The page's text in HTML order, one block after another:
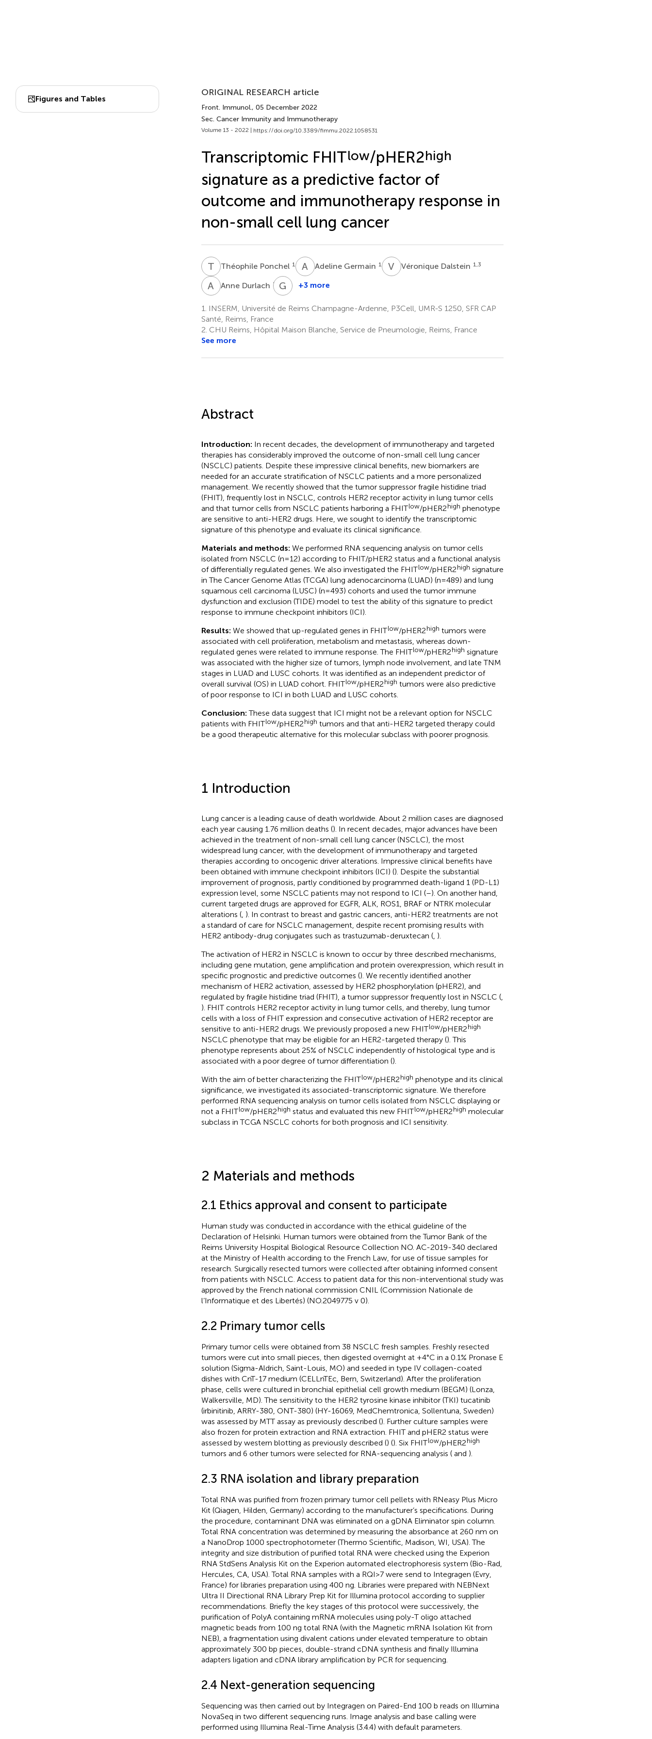
Figures and Tables
ORIGINAL RESEARCH article
Front. Immunol., 05 December 2022
Sec. Cancer Immunity and Immunotherapy
Volume 13 - 2022 | https://doi.org/10.3389/fimmu.2022.1058531
Transcriptomic FHITlow/pHER2high
signature as a predictive factor of
outcome and immunotherapy response in
non-small cell lung cancer
T PThéophile Ponchel 1 A GAdeline Germain 1 V DVéronique Dalstein 1,3
A DAnne Durlach 1,3G DGonzague
1,4
+3 more
1.
INSERM, Université de Reims Champagne-Ardenne, P3Cell, UMR-S 1250, SFR CAP
Santé, Reims, France
2. CHU Reims, Hôpital Maison Blanche, Service de Pneumologie, Reims, France
See more
Abstract
Introduction: In recent decades, the development of immunotherapy and targeted
therapies has considerably improved the outcome of non-small cell lung cancer
(NSCLC) patients. Despite these impressive clinical benefits, new biomarkers are
needed for an accurate stratification of NSCLC patients and a more personalized
management. We recently showed that the tumor suppressor fragile histidine triad
(FHIT), frequently lost in NSCLC, controls HER2 receptor activity in lung tumor cells
and that tumor cells from NSCLC patients harboring a FHITlow/pHER2high phenotype
are sensitive to anti-HER2 drugs. Here, we sought to identify the transcriptomic
signature of this phenotype and evaluate its clinical significance.
Materials and methods: We performed RNA sequencing analysis on tumor cells
isolated from NSCLC (n=12) according to FHIT/pHER2 status and a functional analysis
of differentially regulated genes. We also investigated the FHITlow/pHER2high signature
in The Cancer Genome Atlas (TCGA) lung adenocarcinoma (LUAD) (n=489) and lung
squamous cell carcinoma (LUSC) (n=493) cohorts and used the tumor immune
dysfunction and exclusion (TIDE) model to test the ability of this signature to predict
response to immune checkpoint inhibitors (ICI).
Results: We showed that up-regulated genes in FHITlow/pHER2high tumors were
associated with cell proliferation, metabolism and metastasis, whereas down-
regulated genes were related to immune response. The FHITlow/pHER2high signature
was associated with the higher size of tumors, lymph node involvement, and late TNM
stages in LUAD and LUSC cohorts. It was identified as an independent predictor of
overall survival (OS) in LUAD cohort. FHITlow/pHER2high tumors were also predictive
of poor response to ICI in both LUAD and LUSC cohorts.
Conclusion:These data suggest that ICI might not be a relevant option for NSCLC
patients with FHITlow/pHER2high tumors and that anti-HER2 targeted therapy could
be a good therapeutic alternative for this molecular subclass with poorer prognosis.
1 Introduction
Lung cancer is a leading cause of death worldwide. About 2 million cases are diagnosed
each year causing 1.76 million deaths (). In recent decades, major advances have been
achieved in the treatment of non-small cell lung cancer (NSCLC), the most
widespread lung cancer, with the development of immunotherapy and targeted
therapies according to oncogenic driver alterations. Impressive clinical benefits have
been obtained with immune checkpoint inhibitors (ICI) (). Despite the substantial
improvement of prognosis, partly conditioned by programmed death-ligand 1 (PD-L1)
expression level, some NSCLC patients may not respond to ICI (–). On another hand,
current targeted drugs are approved for EGFR, ALK, ROS1, BRAF or NTRK molecular
alterations (, ). In contrast to breast and gastric cancers, anti-HER2 treatments are not
a standard of care for NSCLC management, despite recent promising results with
HER2 antibody-drug conjugates such as trastuzumab-deruxtecan (, ).
The activation of HER2 in NSCLC is known to occur by three described mechanisms,
including gene mutation, gene amplification and protein overexpression, which result in
specific prognostic and predictive outcomes (). We recently identified another
mechanism of HER2 activation, assessed by HER2 phosphorylation (pHER2), and
regulated by fragile histidine triad (FHIT), a tumor suppressor frequently lost in NSCLC (,
). FHIT controls HER2 receptor activity in lung tumor cells, and thereby, lung tumor
cells with a loss of FHIT expression and consecutive activation of HER2 receptor are
sensitive to anti-HER2 drugs. We previously proposed a new FHITlow/pHER2high
NSCLC phenotype that may be eligible for an HER2-targeted therapy (). This
phenotype represents about 25% of NSCLC independently of histological type and is
associated with a poor degree of tumor differentiation ().
With the aim of better characterizing the FHITlow/pHER2high phenotype and its clinical
significance, we investigated its associated-transcriptomic signature. We therefore
performed RNA sequencing analysis on tumor cells isolated from NSCLC displaying or
not a FHITlow/pHER2high status and evaluated this new FHITlow/pHER2high molecular
subclass in TCGA NSCLC cohorts for both prognosis and ICI sensitivity.
2 Materials and methods
2.1 Ethics approval and consent to participate
Human study was conducted in accordance with the ethical guideline of the
Declaration of Helsinki. Human tumors were obtained from the Tumor Bank of the
Reims University Hospital Biological Resource Collection NO. AC-2019-340 declared
at the Ministry of Health according to the French Law, for use of tissue samples for
research. Surgically resected tumors were collected after obtaining informed consent
from patients with NSCLC. Access to patient data for this non-interventional study was
approved by the French national commission CNIL (Commission Nationale de
l’Informatique et des Libertés) (NO.2049775 v 0).
2.2 Primary tumor cells
Primary tumor cells were obtained from 38 NSCLC fresh samples. Freshly resected
tumors were cut into small pieces, then digested overnight at +4°C in a 0.1% Pronase E
solution (Sigma-Aldrich, Saint-Louis, MO) and seeded in type IV collagen-coated
dishes with CnT-17 medium (CELLnTEc, Bern, Switzerland). After the proliferation
phase, cells were cultured in bronchial epithelial cell growth medium (BEGM) (Lonza,
Walkersville, MD). The sensitivity to the HER2 tyrosine kinase inhibitor (TKI) tucatinib
(irbinitinib, ARRY-380, ONT-380) (HY-16069, MedChemtronica, Sollentuna, Sweden)
was assessed by MTT assay as previously described (). Further culture samples were
also frozen for protein extraction and RNA extraction. FHIT and pHER2 status were
assessed by western blotting as previously described () (). Six FHITlow/pHER2high
tumors and 6 other tumors were selected for RNA-sequencing analysis (and ).
2.3 RNA isolation and library preparation
Total RNA was purified from frozen primary tumor cell pellets with RNeasy Plus Micro
Kit (Qiagen, Hilden, Germany) according to the manufacturer’s specifications. During
the procedure, contaminant DNA was eliminated on a gDNA Eliminator spin column.
Total RNA concentration was determined by measuring the absorbance at 260 nm on
a NanoDrop 1000 spectrophotometer (Thermo Scientific, Madison, WI, USA). The
integrity and size distribution of purified total RNA were checked using the Experion
RNA StdSens Analysis Kit on the Experion automated electrophoresis system (Bio-Rad,
Hercules, CA, USA). Total RNA samples with a RQI>7 were send to Integragen (Evry,
France) for libraries preparation using 400 ng. Libraries were prepared with NEBNext
Ultra II Directional RNA Library Prep Kit for Illumina protocol according to supplier
recommendations. Briefly the key stages of this protocol were successively, the
purification of PolyA containing mRNA molecules using poly-T oligo attached
magnetic beads from 100 ng total RNA (with the Magnetic mRNA Isolation Kit from
NEB), a fragmentation using divalent cations under elevated temperature to obtain
approximately 300 bp pieces, double-strand cDNA synthesis and finally Illumina
adapters ligation and cDNA library amplification by PCR for sequencing.
2.4 Next-generation sequencing
Sequencing was then carried out by Integragen on Paired-End 100 b reads on Illumina
NovaSeq in two different sequencing runs. Image analysis and base calling were
performed using Illumina Real-Time Analysis (3.4.4) with default parameters.